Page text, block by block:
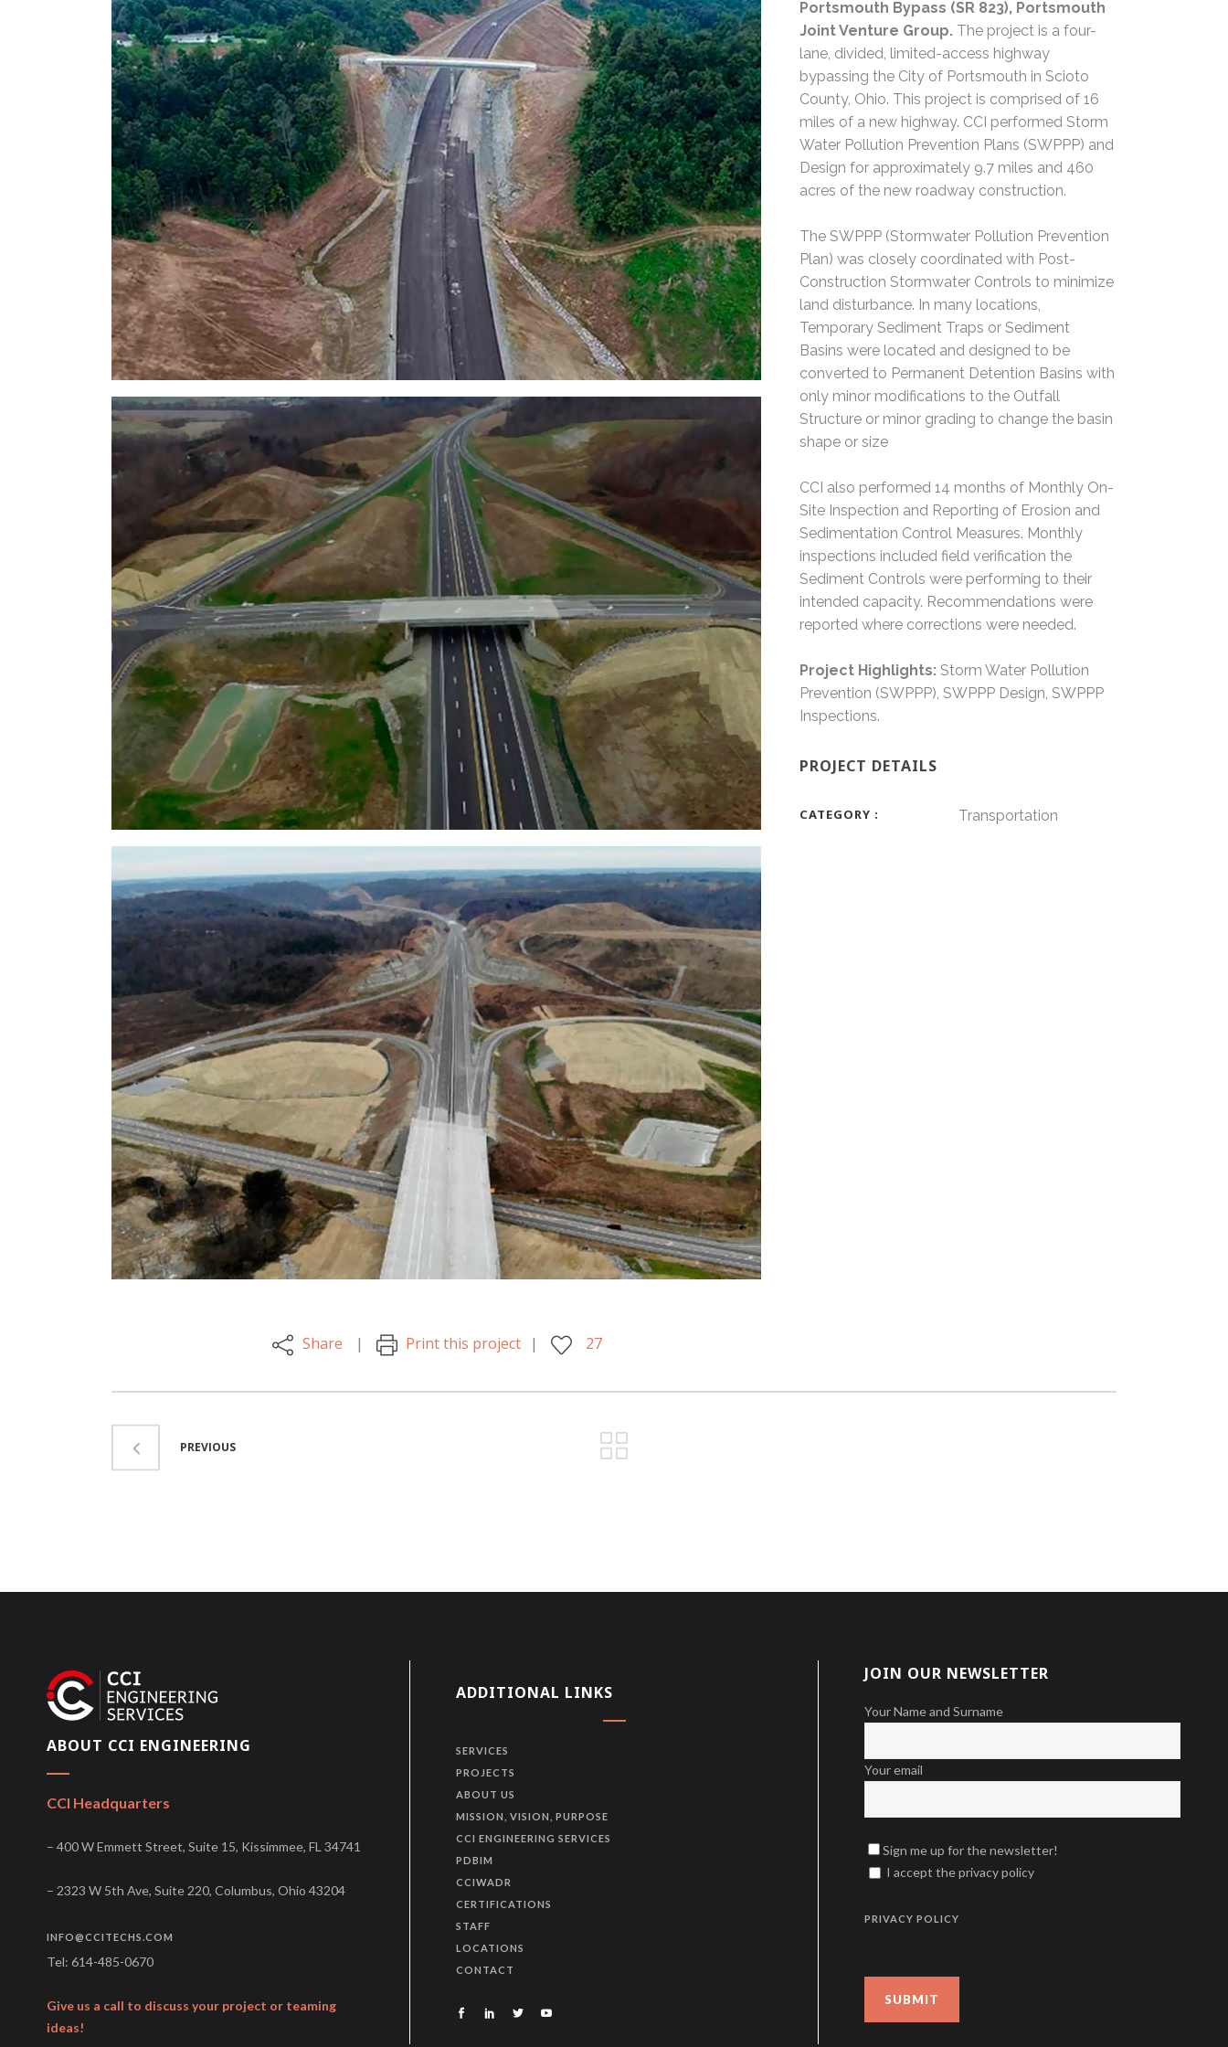
Share Print this project 27
Portsmouth Bypass (SR 823), Portsmouth
Joint Venture Group. The project is a four-
lane, divided, limited-access highway
bypassing the City of Portsmouth in Scioto
County, Ohio. This project is comprised of 16
miles of a new highway. CCI performed Storm
Water Pollution Prevention Plans (SWPPP) and
Design for approximately 9.7 miles and 460
acres of the new roadway construction.
The SWPPP (Stormwater Pollution Prevention
Plan) was closely coordinated with Post-
Construction Stormwater Controls to minimize
land disturbance. In many locations,
Temporary Sediment Traps or Sediment
Basins were located and designed to be
converted to Permanent Detention Basins with
only minor modifications to the Outfall
Structure or minor grading to change the basin
shape or size
CCI also performed 14 months of Monthly On-
Site Inspection and Reporting of Erosion and
Sedimentation Control Measures. Monthly
inspections included field verification the
Sediment Controls were performing to their
intended capacity. Recommendations were
reported where corrections were needed.
Project Highlights: Storm Water Pollution
Prevention (SWPPP), SWPPP Design, SWPPP
Inspections.
PROJECT DETAILS
CATEGORY Transportation
PREVIOUS
ABOUT CCI ENGINEERING
CCI Headquarters
– 400 W Emmett Street, Suite 15, Kissimmee, FL 34741
– 2323 W 5th Ave, Suite 220, Columbus, Ohio 43204
INFO@CCITECHS.COM
Tel: 614-485-0670
Give us a call to discuss your project or teaming
ideas!
ADDITIONAL LINKS
SERVICES
PROJECTS
ABOUT US
MISSION, VISION, PURPOSE
CCI ENGINEERING SERVICES
PDBIM
CCIWADR
CERTIFICATIONS
STAFF
LOCATIONS
CONTACT
JOIN OUR NEWSLETTER
Your Name and Surname
Your email
Sign me up for the newsletter!
I accept the privacy policy
PRIVACY POLICY